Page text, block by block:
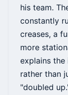
his team.
constantly
creases, a
more
explains
rather than
"doubled